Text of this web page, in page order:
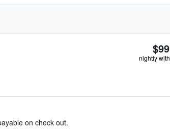
$99
nightly
on check out.